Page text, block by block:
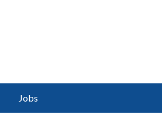
Jobs